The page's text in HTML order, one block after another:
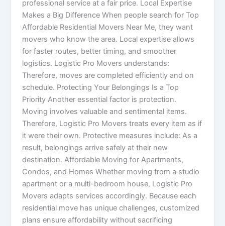
professional service at a fair price. Local Expertise
Makes a Big Difference When people search for Top
Affordable Residential Movers Near Me, they want
movers who know the area. Local expertise allows
for faster routes, better timing, and smoother
logistics. Logistic Pro Movers understands:
Therefore, moves are completed efficiently and on
schedule. Protecting Your Belongings Is a Top
Priority Another essential factor is protection.
Moving involves valuable and sentimental items.
Therefore, Logistic Pro Movers treats every item as if
it were their own. Protective measures include: As a
result, belongings arrive safely at their new
destination. Affordable Moving for Apartments,
Condos, and Homes Whether moving from a studio
apartment or a multi-bedroom house, Logistic Pro
Movers adapts services accordingly. Because each
residential move has unique challenges, customized
plans ensure affordability without sacrificing